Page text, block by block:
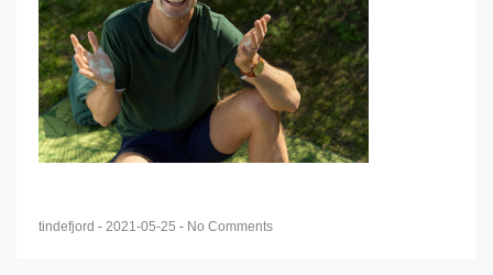
tindefjord - 2021-05-25 - No Comments